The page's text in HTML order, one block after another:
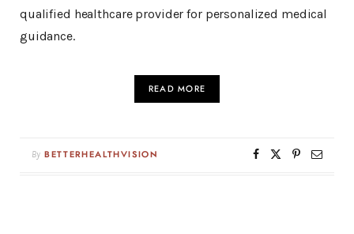
qualified healthcare provider for personalized medical
guidance.
READ MORE
By BETTERHEALTHVISION